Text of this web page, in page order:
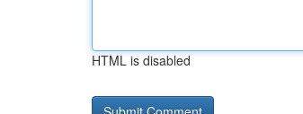
HTML is disabled